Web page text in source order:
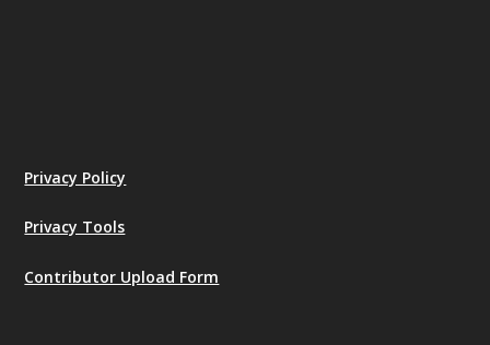
Privacy Policy
Privacy Tools
Contributor Upload Form